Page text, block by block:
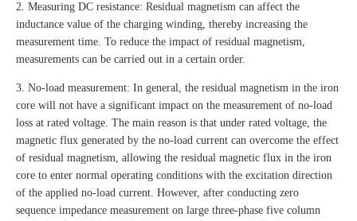
2. Measuring DC resistance: Residual magnetism can affect the
inductance value of the charging winding, thereby increasing the
measurement time. To reduce the impact of residual magnetism,
measurements can be carried out in a certain order.
3. No-load measurement: In general, the residual magnetism in the iron
core will not have a significant impact on the measurement of no-load
loss at rated voltage. The main reason is that under rated voltage, the
magnetic flux generated by the no-load current can overcome the effect
of residual magnetism, allowing the residual magnetic flux in the iron
core to enter normal operating conditions with the excitation direction
of the applied no-load current. However, after conducting zero
sequence impedance measurement on large three-phase five column